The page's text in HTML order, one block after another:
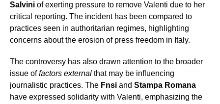
Salvini of exerting pressure to remove Valenti due to her
critical reporting. The incident has been compared to
practices seen in authoritarian regimes, highlighting
concerns about the erosion of press freedom in Italy.
The controversy has also drawn attention to the broader
issue offactors external that may be influencing
journalistic practices. The Fnsi and Stampa Romana
have expressed solidarity with Valenti, emphasizing the